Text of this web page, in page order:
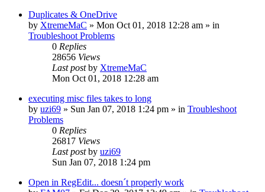
Duplicates & OneDrive
by XtremeMaC » Mon Oct 01, 2018 12:28 am » in
Troubleshoot Problems
0 Replies
28656 Views
Last postby XtremeMaC
Mon Oct 01, 2018 12:28 am
executing misc files takes to long
by uzi69 » Sun Jan 07, 2018 1:24 pm » in Troubleshoot
Problems
0 Replies
26817 Views
Last postby uzi69
Sun Jan 07, 2018 1:24 pm
Open in RegEdit... doesn´t properly work